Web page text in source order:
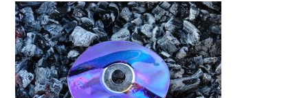
Sale
and
Game
Blowout
at